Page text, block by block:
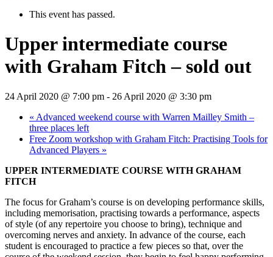
This event has passed.
Upper intermediate course
with Graham Fitch – sold out
24 April 2020 @ 7:00 pm - 26 April 2020 @ 3:30 pm
« Advanced weekend course with Warren Mailley Smith –
three places left
Free Zoom workshop with Graham Fitch: Practising Tools for
Advanced Players »
UPPER INTERMEDIATE COURSE WITH GRAHAM
FITCH
The focus for Graham’s course is on developing performance skills,
including memorisation, practising towards a performance, aspects
of style (of any repertoire you choose to bring), technique and
overcoming nerves and anxiety. In advance of the course, each
student is encouraged to practice a few pieces so that, over the